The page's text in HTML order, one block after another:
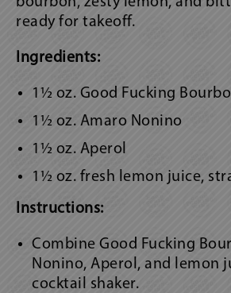
ready for takeoff.
Ingredients:
1½ oz. Good Fucking
1½ oz. Amaro Nonino
1½ oz. Aperol
1½ oz. fresh lemon juice,
Instructions:
Combine Good Fucking
Nonino, Aperol, and lemon
cocktail shaker.